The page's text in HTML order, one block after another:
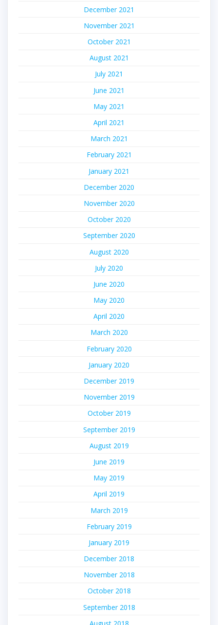
December 2021
November 2021
October 2021
August 2021
July 2021
June 2021
May 2021
April 2021
March 2021
February 2021
January 2021
December 2020
November 2020
October 2020
September 2020
August 2020
July 2020
June 2020
May 2020
April 2020
March 2020
February 2020
January 2020
December 2019
November 2019
October 2019
September 2019
August 2019
June 2019
May 2019
April 2019
March 2019
February 2019
January 2019
December 2018
November 2018
October 2018
September 2018